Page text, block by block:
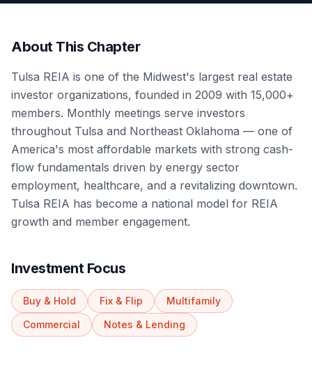
About This Chapter
Tulsa REIA is one of the Midwest's largest real estate
investor organizations, founded in 2009 with 15,000+
members. Monthly meetings serve investors
throughout Tulsa and Northeast Oklahoma — one of
America's most affordable markets with strong cash-
flow fundamentals driven by energy sector
employment, healthcare, and a revitalizing downtown.
Tulsa REIA has become a national model for REIA
growth and member engagement.
Investment Focus
Buy & Hold Fix & Flip
Multifamily
Commercial
Notes & Lending